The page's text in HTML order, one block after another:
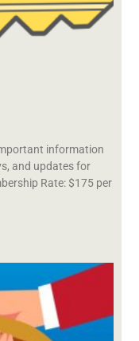
information
and updates for
Rate: $175 per